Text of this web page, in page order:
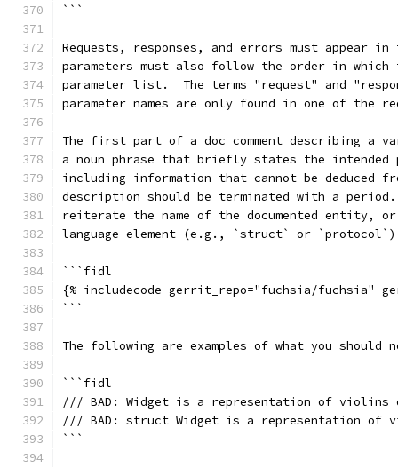
```
Requests, responses, and errors must appear
parameters must also follow the order in which
parameter list.  The terms "request" and
parameter names are only found in one of the
The first part of a doc comment describing a
a noun phrase that briefly states the intended
including information that cannot be deduced
description should be terminated with a
reiterate the name of the documented entity,
language element (e.g., `struct` or
```fidl
{% includecode gerrit_repo="fuchsia/fuchsia"
```
The following are examples of what you should
```fidl
/// BAD: Widget is a representation of violins
/// BAD: struct Widget is a representation of
```